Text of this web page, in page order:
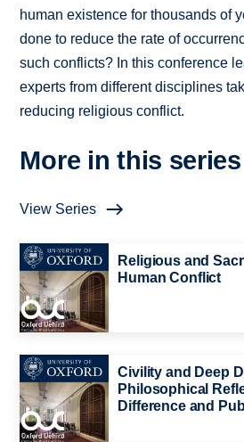
human existence for thousands of
done to reduce the rate of
such conflicts? In this conference
experts from different disciplines
reducing religious conflict.
More in this series
View Series
Religious and
Human Conflict
Civility and Deep
Philosophical
Difference and